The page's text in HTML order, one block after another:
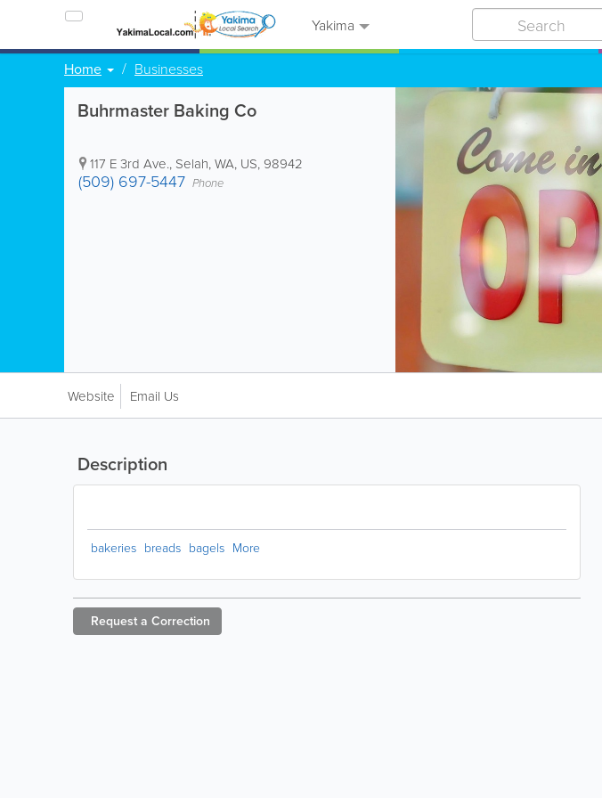
Yakima
Home Businesses
Buhrmaster Baking Co
117 E 3rd Ave., Selah,WA, US, 98942
(509) 697-5447 Phone
Website Email Us
Description
bakeries breads bagels More
Request a Correction